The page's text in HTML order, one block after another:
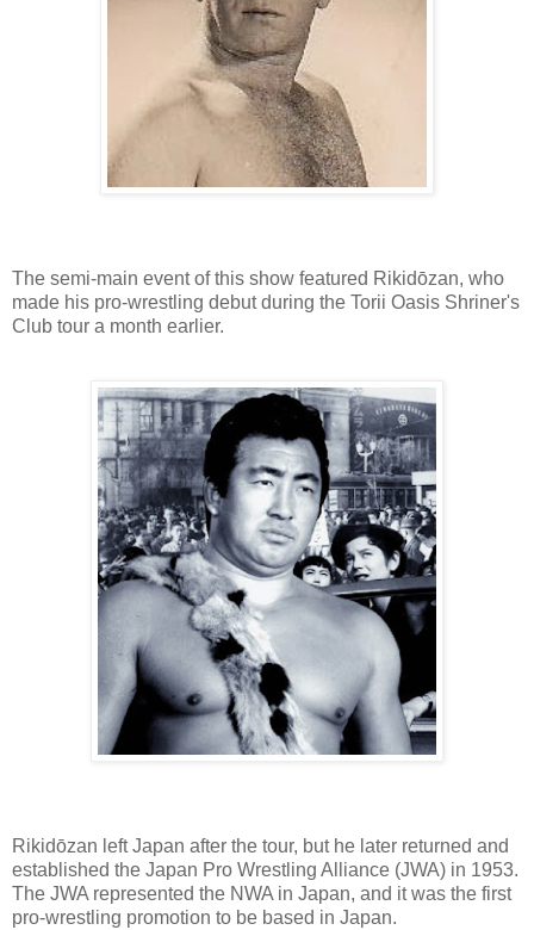
The semi-main event of this show featured Rikidōzan, who
made his pro-wrestling debut during the Torii Oasis Shriner's
Club tour a month earlier.
Rikidōzan left Japan after the tour, but he later returned and
established the Japan Pro Wrestling Alliance (JWA) in 1953.
The JWA represented the NWA in Japan, and it was the first
pro-wrestling promotion to be based in Japan.